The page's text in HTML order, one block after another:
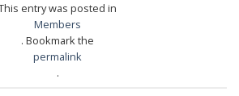
entry was posted in
Members
. Bookmark the
permalink
.